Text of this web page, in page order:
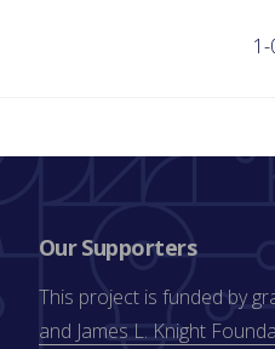
Our Supporters
This project is funded by
and James L. Knight